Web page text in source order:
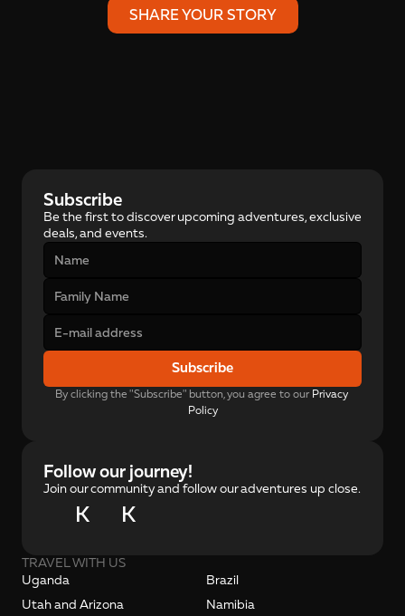
SHARE YOUR STORY
Subscribe
Be the first to discover upcoming adventures, exclusive
deals, and events.
Subscribe
By clicking the "Subscribe" button, you agree to our Privacy
Policy
Follow our journey!
Join our community and follow our adventures up close.
K K
TRAVEL WITH US
Uganda
Brazil
Utah and Arizona
Namibia